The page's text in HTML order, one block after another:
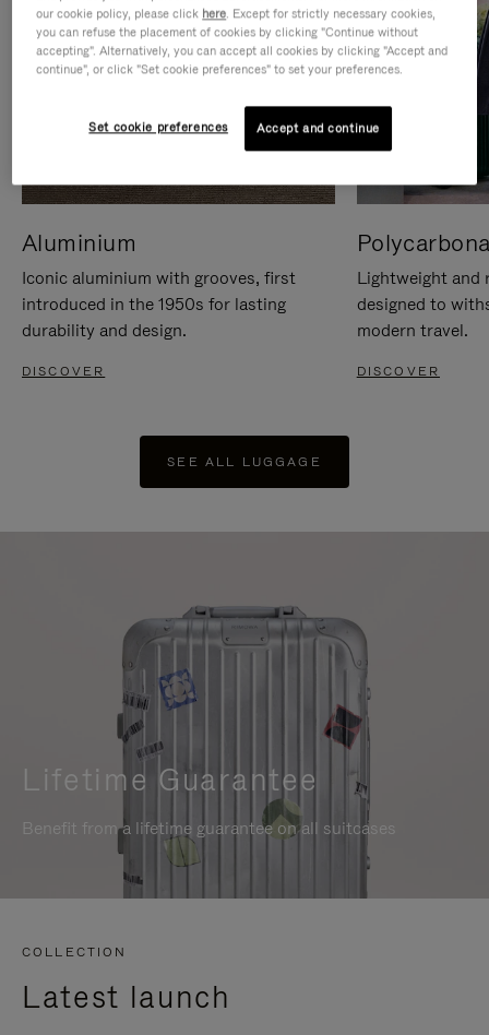
Aluminium
Iconic aluminium with grooves, first
introduced in the 1950s for lasting
durability and design.
DISCOVER
Lightweight and
designed to
modern travel.
DISCOVER
SEE ALL LUGGAGE
Lifetime Guarantee
Benefit from a lifetime guarantee on all suitcases
COLLECTION
Latest launch
our cookie policy, please click here. Except for strictly necessary cookies,
you can refuse the placement of cookies by clicking "Continue without
accepting". Alternatively, you can accept all cookies by clicking "Accept and
continue", or click "Set cookie preferences" to set your preferences.
Set cookie preferences Accept and continue